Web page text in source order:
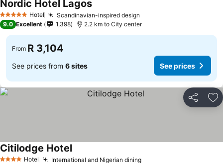
5 Stars Hotel Scandinavian-inspired design
Nordic Hotel LagosSee prices
9.0 Excellent 1,398 2.2 km to City center
From R 3,104
See prices from 6 sites See prices
Share
Hotel International and Nigerian diningSee prices
Citilodge HotelSee prices